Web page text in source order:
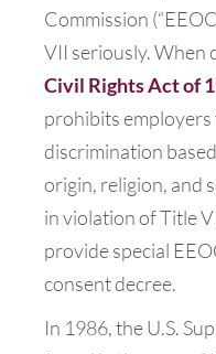
Commission
VII seriously. When
Civil Rights Act of
prohibits employers
discrimination
origin, religion, and
in violation of Title
provide special
consent decree.
In 1986, the U.S.